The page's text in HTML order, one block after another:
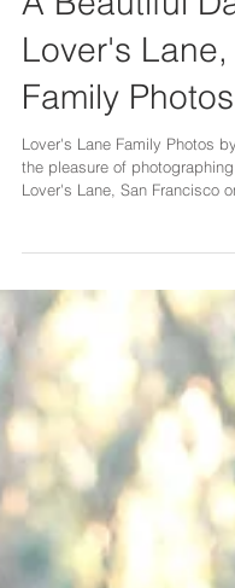
A Beautiful
Lover's Lane,
Family Photos
Lover's Lane Family Photos
Lover's Lane, San Francisco